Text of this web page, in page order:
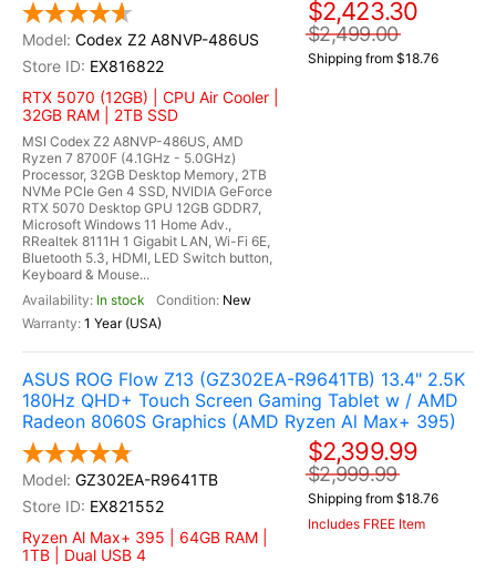
Codex Z2 A8NVP-486US
EX816822
RTX 5070 (12GB) | CPU Air Cooler |
32GB RAM | 2TB SSD
MSI Codex Z2 A8NVP-486US, AMD
Ryzen 7 8700F (4.1GHz - 5.0GHz)
Processor, 32GB Desktop Memory, 2TB
NVMe PCIe Gen 4 SSD, NVIDIA GeForce
RTX 5070 Desktop GPU 12GB GDDR7,
Microsoft Windows 11 Home Adv.,
RRealtek 8111H 1 Gigabit LAN, Wi-Fi 6E,
Bluetooth 5.3, HDMI, LED Switch button,
Keyboard & Mouse...
In stock
New
1 Year (USA)
$2,423.30
$2,499.00
Shipping from $18.76
ASUS ROG Flow Z13 (GZ302EA-R9641TB) 13.4" 2.5K
180Hz QHD+ Touch Screen Gaming Tablet w / AMD
Radeon 8060S Graphics (AMD Ryzen Al Max+ 395)
GZ302EA-R9641TB
EX821552
Ryzen Al Max+ 395 | 64GB RAM |
1TB | Dual USB 4
$2,399.99
$2,999.99
Shipping from $18.76
Includes FREE Item